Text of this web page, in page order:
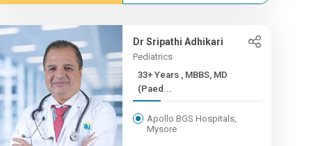
Dr Sripathi Adhikari
Pediatrics
33+ Years , MBBS, MD
(Paed...
Apollo BGS Hospitals,
Mysore